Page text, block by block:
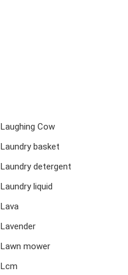
Laughing Cow
Laundry basket
Laundry detergent
Laundry liquid
Lava
Lavender
Lawn mower
Lcm